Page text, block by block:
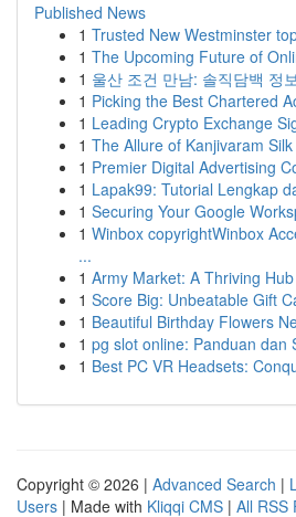
Published News
1 Trusted New Westminster
1 The Upcoming Future of
1 울산 조건 만남: 솔직담백 정
1 Picking the Best Chartered
1 Leading Crypto Exchange
1 The Allure of Kanjivaram
1 Premier Digital Advertising
1 Lapak99: Tutorial Lengkap
1 Securing Your Google
1 Winbox copyrightWinbox
...
1 Army Market: A Thriving
1 Score Big: Unbeatable Gift
1 Beautiful Birthday Flowers
1 pg slot online: Panduan dan
1 Best PC VR Headsets:
Copyright © 2026 | Advanced Search |
Users | Made with Kliqqi CMS | All RSS